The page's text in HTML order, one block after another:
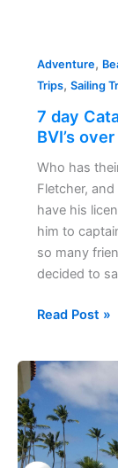
Adventure,
Trips, Sailing
7 day
BVI’s
Who has
Fletcher,
have his
him to
so many
decided to
Catamaran
Sailing
&
Scuba
in
the
BVI’s
over
New
Years
Read Post »
60
Seconds
of
Punta
Cana,